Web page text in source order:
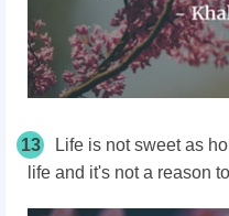
13
Life is not sweet as
life and it's not a reason